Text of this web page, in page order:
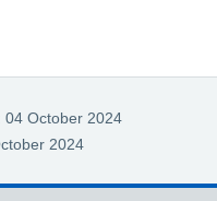
04 October 2024
2024